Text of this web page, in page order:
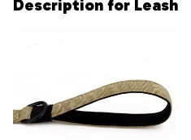
Description for Leash